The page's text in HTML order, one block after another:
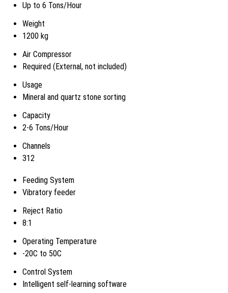
Up to 6 Tons/Hour
Weight
1200 kg
Air Compressor
Required (External, not included)
Usage
Mineral and quartz stone sorting
Capacity
2-6 Tons/Hour
Channels
312
Feeding System
Vibratory feeder
Reject Ratio
8:1
Operating Temperature
-20C to 50C
Control System
Intelligent self-learning software